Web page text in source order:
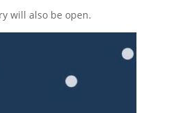
will also be open.